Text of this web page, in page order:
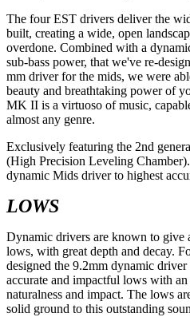
The four EST drivers deliver the
built, creating a wide, open
overdone. Combined with a
sub-bass power, that we've re-
mm driver for the mids, we were
beauty and breathtaking power of
MK II is a virtuoso of music,
almost any genre.
Exclusively featuring the 2nd
(High Precision Leveling
dynamic Mids driver to highest
LOWS
Dynamic drivers are known to give
lows, with great depth and decay.
designed the 9.2mm dynamic driver
accurate and impactful lows with
naturalness and impact. The lows
solid ground to this outstanding